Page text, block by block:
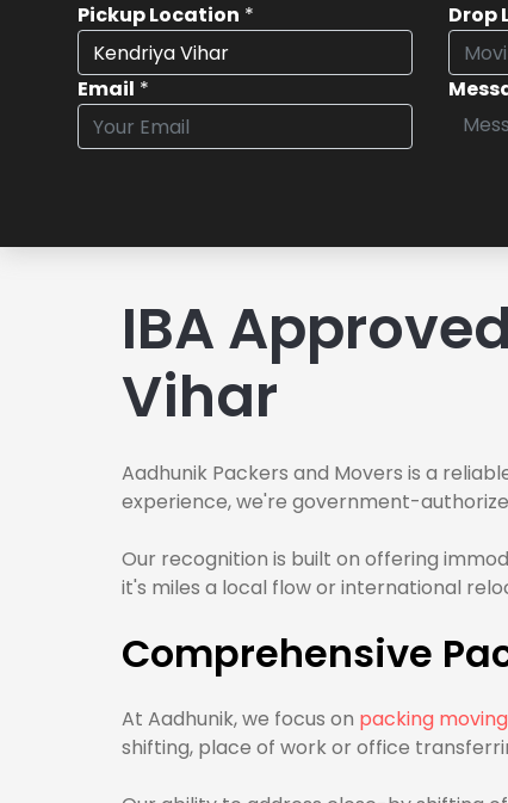
Pickup Location * Drop
Email *
IBA
Vihar
Aadhunik Packers and Movers is a
experience, we're government-
Our recognition is built on offering
it's miles a local flow or international
Comprehensive
At Aadhunik, we focus on packing
shifting, place of work or office